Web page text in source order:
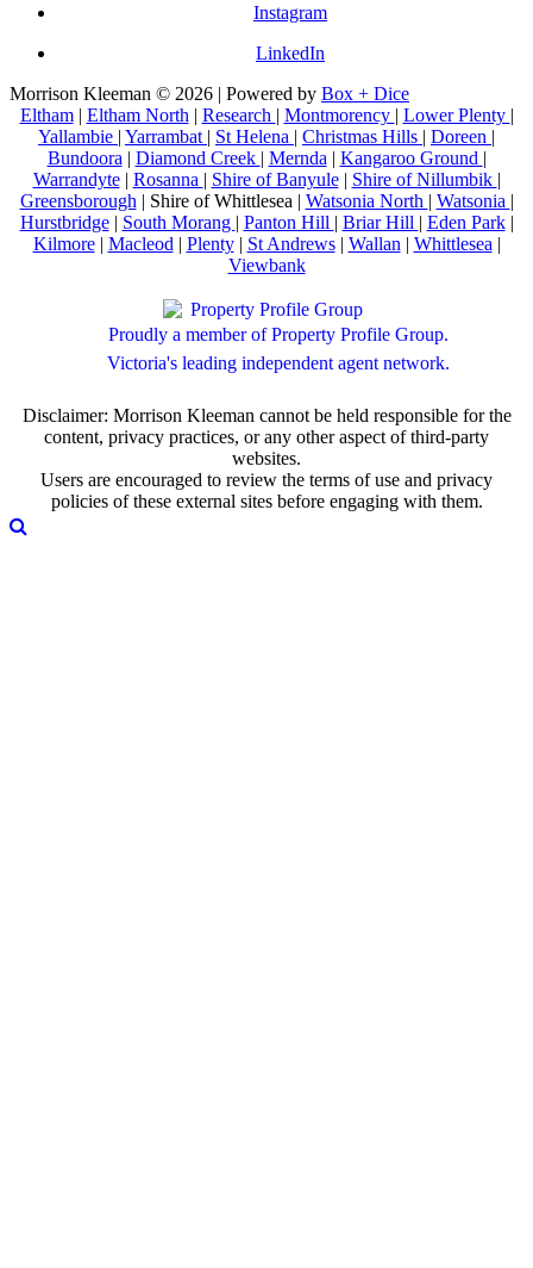
Instagram
LinkedIn
Morrison Kleeman © 2026 | Powered by Box + Dice
Eltham| Eltham North | Research | Montmorency | Lower Plenty |
Yallambie | Yarrambat | St Helena | Christmas Hills | Doreen |
Bundoora | Diamond Creek | Mernda | Kangaroo Ground |
Warrandyte| Rosanna | Shire of Banyule| Shire of Nillumbik |
Greensborough | Shire of Whittlesea | Watsonia North | Watsonia |
Hurstbridge| South Morang | Panton Hill | Briar Hill | Eden Park|
Kilmore| Macleod | Plenty| St Andrews| Wallan | Whittlesea |
Viewbank
Proudly a member of Property Profile Group.
Victoria's leading independent agent network.
Disclaimer: Morrison Kleeman cannot be held responsible for the
content, privacy practices, or any other aspect of third-party
websites.
Users are encouraged to review the terms of use and privacy
policies of these external sites before engaging with them.